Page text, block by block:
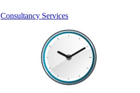
Consultancy Services